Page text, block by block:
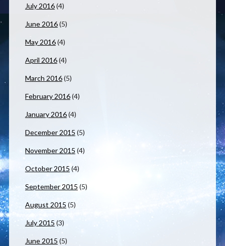
July 2016(4)
June 2016(5)
May 2016(4)
April 2016(4)
March 2016(5)
February 2016(4)
January 2016(4)
December 2015 (5)
November 2015 (4)
October 2015 (4)
September 2015 (5)
August 2015 (5)
July 2015 (3)
June 2015 (5)